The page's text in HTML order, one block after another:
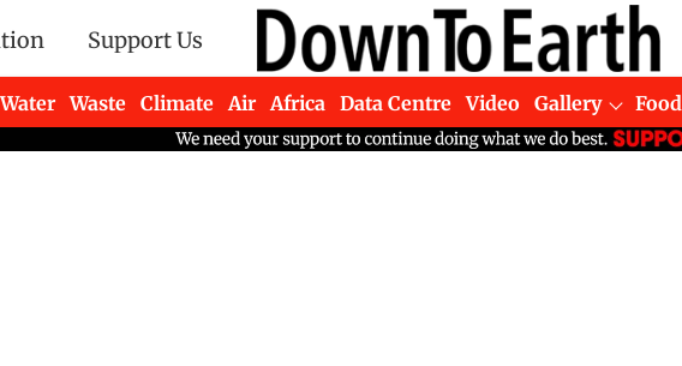
Support Us
Water Waste Climate Air Africa Data Centre Video Gallery Food